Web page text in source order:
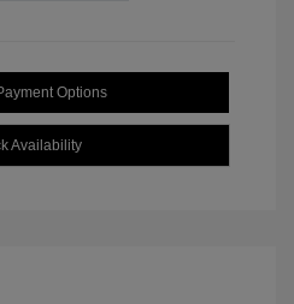
Options
Availability